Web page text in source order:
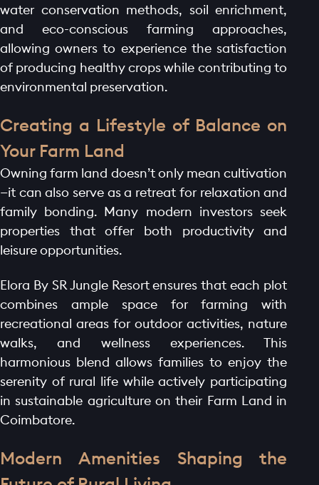
water conservation methods, soil enrichment,
and eco-conscious farming approaches,
allowing owners to experience the satisfaction
of producing healthy crops while contributing to
environmental preservation.
Creating a Lifestyle of Balance on
Your Farm Land
Owning farm land doesn’t only mean cultivation
—it can also serve as a retreat for relaxation and
family bonding. Many modern investors seek
properties that offer both productivity and
leisure opportunities.
Elora By SR Jungle Resort ensures that each plot
combines ample space for farming with
recreational areas for outdoor activities, nature
walks, and wellness experiences. This
harmonious blend allows families to enjoy the
serenity of rural life while actively participating
in sustainable agriculture on their Farm Land in
Coimbatore.
Modern Amenities Shaping the